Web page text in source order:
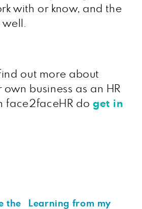
with or know, and the
find out more about
own business as an HR
face2faceHR do get in
the
Learning from my